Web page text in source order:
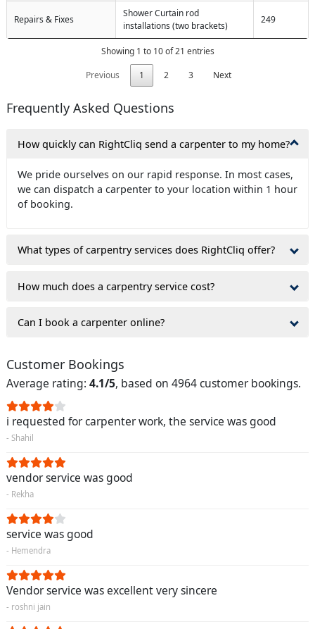
Repairs & Fixes
Shower Curtain rod
installations (two brackets)
249
Showing 1 to 10 of 21 entries
Previous
1 2 3 Next
Frequently Asked Questions
How quickly can RightCliq send a carpenter to my home?
We pride ourselves on our rapid response. In most cases,
we can dispatch a carpenter to your location within 1 hour
of booking.
What types of carpentry services does RightCliq offer?
How much does a carpentry service cost?
Can I book a carpenter online?
Customer Bookings
Average rating: 4.1/5, based on 4964 customer bookings.
i requested for carpenter work, the service was good
- Shahil
vendor service was good
- Rekha
service was good
- Hemendra
Vendor service was excellent very sincere
- roshni jain